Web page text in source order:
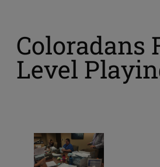
Coloradans
Level